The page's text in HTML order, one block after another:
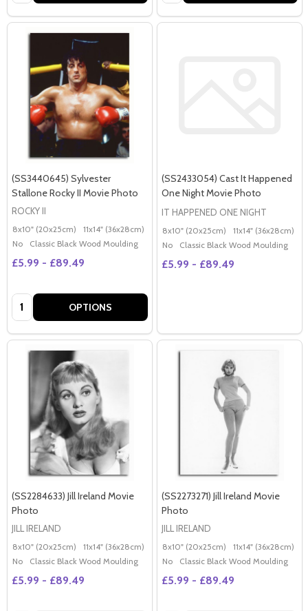
(SS3440645) Sylvester
Stallone Rocky II Movie Photo
ROCKY II
8x10" (20x25cm) 11x14" (36x28cm) 20x16" (50x40cm) Poster (60x50cm)
No
Classic Black Wood Moulding
£5.99 - £89.49
Quantity: OPTIONS
(SS2433054) Cast It Happened
One Night Movie Photo
IT HAPPENED ONE NIGHT
8x10" (20x25cm) 11x14" (36x28cm)
No
Classic Black Wood Moulding
£5.99 - £89.49
(SS2284633) Jill Ireland Movie
Photo
JILL IRELAND
8x10" (20x25cm) 11x14" (36x28cm) 20x16" (50x40cm) Poster (60x50cm)
No
Classic Black Wood Moulding
£5.99 - £89.49
(SS2273271) Jill Ireland Movie
Photo
JILL IRELAND
8x10" (20x25cm) 11x14" (36x28cm)
No
Classic Black Wood Moulding
£5.99 - £89.49